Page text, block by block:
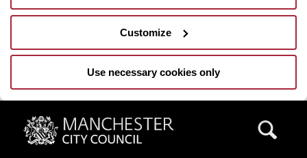
Customize
Use necessary cookies only
Manchester City Council